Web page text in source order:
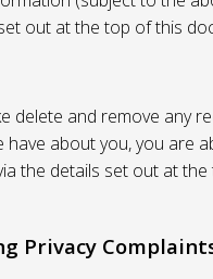
out at the top of this
delete and remove any
have about you, you are
the details set out at
Privacy